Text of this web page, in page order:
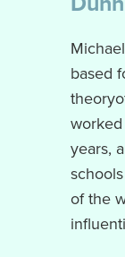
based
years,
of the